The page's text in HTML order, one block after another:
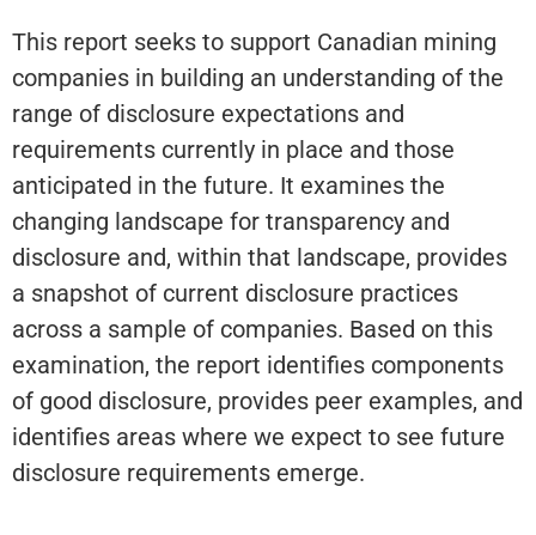
This report seeks to support Canadian mining
companies in building an understanding of the
range of disclosure expectations and
requirements currently in place and those
anticipated in the future. It examines the
changing landscape for transparency and
disclosure and, within that landscape, provides
a snapshot of current disclosure practices
across a sample of companies. Based on this
examination, the report identifies components
of good disclosure, provides peer examples, and
identifies areas where we expect to see future
disclosure requirements emerge.